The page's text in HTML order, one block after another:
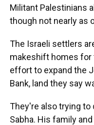
Militant Palestinians
though not nearly as
The Israeli settlers
makeshift homes for
effort to expand the
Bank, land they say
They're also trying to
Sabha. His family